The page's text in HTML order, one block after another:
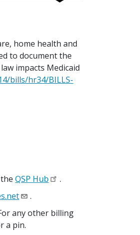
home health and
to document the
impacts Medicaid
bills/hr34/BILLS-
theQSP Hub
.
.
any other billing
a pin.